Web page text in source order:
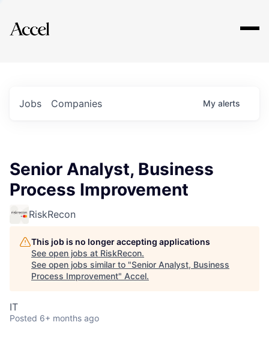
Explore
Jobs Companies My alerts
Senior Analyst, Business
Process Improvement
RiskRecon
This job is no longer accepting applications
See open jobs at RiskRecon.
See open jobs similar to "Senior Analyst, Business
Process Improvement" Accel.
IT
Posted 6+ months ago